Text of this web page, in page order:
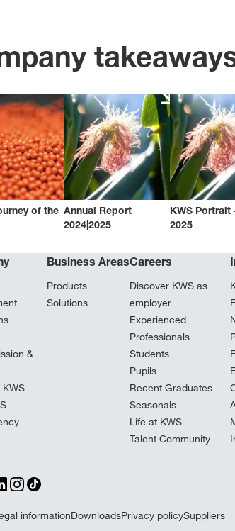
of the Annual Report
2024|2025
KWS Portrait
2025
&
KWS
Business Areas
Products
Solutions
Careers
Discover KWS as
employer
Experienced
Professionals
Students
Pupils
Recent Graduates
Seasonals
Life at KWS
Talent Community
informationDownloadsPrivacy policySuppliers